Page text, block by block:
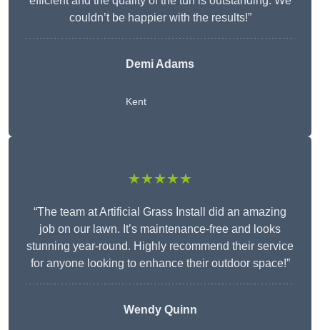
couldn’t be happier with the results!”
Demi Adams
Kent
★★★★★
“The team at Artificial Grass Install did an amazing
job on our lawn. It’s maintenance-free and looks
stunning year-round. Highly recommend their service
for anyone looking to enhance their outdoor space!”
WendyQuinn